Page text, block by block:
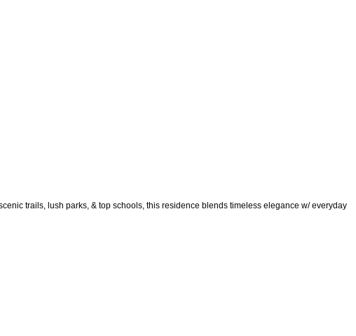
trails, lush parks, & top schools, this residence blends timeless elegance w/ everyday